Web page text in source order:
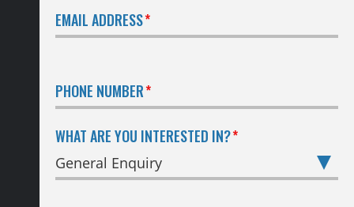
EMAIL ADDRESS
PHONE NUMBER
WHAT ARE YOU INTERESTED IN?